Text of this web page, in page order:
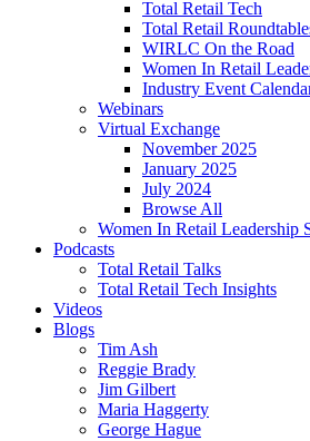
Total Retail Tech
Total Retail
WIRLC On the Road
Women In Retail
Industry Event
Webinars
Virtual Exchange
November 2025
January 2025
July 2024
Browse All
Women In Retail Leadership
Podcasts
Total Retail Talks
Total Retail Tech Insights
Videos
Blogs
Tim Ash
Reggie Brady
Jim Gilbert
Maria Haggerty
George Hague